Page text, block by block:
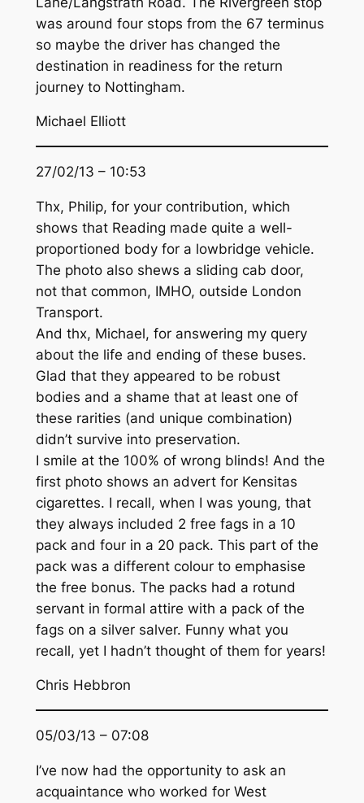
was around four stops from the 67 terminus
so maybe the driver has changed the
destination in readiness for the return
journey to Nottingham.
Michael Elliott
27/02/13 – 10:53
Thx, Philip, for your contribution, which
shows that Reading made quite a well-
proportioned body for a lowbridge vehicle.
The photo also shews a sliding cab door,
not that common, IMHO, outside London
Transport.
And thx, Michael, for answering my query
about the life and ending of these buses.
Glad that they appeared to be robust
bodies and a shame that at least one of
these rarities (and unique combination)
didn’t survive into preservation.
I smile at the 100% of wrong blinds! And the
first photo shows an advert for Kensitas
cigarettes. I recall, when I was young, that
they always included 2 free fags in a 10
pack and four in a 20 pack. This part of the
pack was a different colour to emphasise
the free bonus. The packs had a rotund
servant in formal attire with a pack of the
fags on a silver salver. Funny what you
recall, yet I hadn’t thought of them for years!
Chris Hebbron
05/03/13 – 07:08
I’ve now had the opportunity to ask an
acquaintance who worked for West